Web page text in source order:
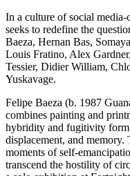
In a culture of social
seeks to redefine the
Baeza, Hernan Bas,
Louis Fratino, Alex
Tessier, Didier William,
Yuskavage.
Felipe Baeza (b. 1987
combines painting and
hybridity and fugitivity form
displacement, and
moments of self-
transcend the hostility of